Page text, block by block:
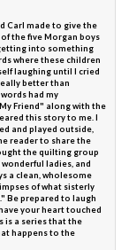
Carl made to give the
the five Morgan boys
into something
where these children
laughing until I cried
better than
had my
Friend" along with the
this story to me. I
and played outside,
reader to share the
the quilting group
ladies, and
a clean, wholesome
of what sisterly
Be prepared to laugh
your heart touched
is a series that the
happens to the